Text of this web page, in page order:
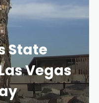
State
Vegas